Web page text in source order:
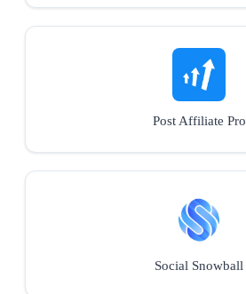
Post Affiliate Pro
Social Snowball